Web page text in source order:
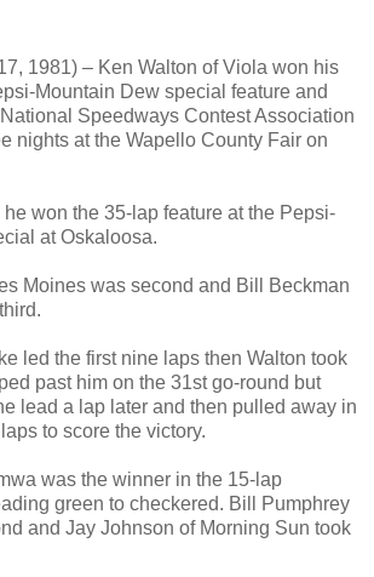
1981) – Ken Walton of Viola won his
Mountain Dew special feature and
Speedways Contest Association
nights at the Wapello County Fair on
won the 35-lap feature at the Pepsi-
at Oskaloosa.
Moines was second and Bill Beckman
led the first nine laps then Walton took
past him on the 31st go-round but
lead a lap later and then pulled away in
to score the victory.
was the winner in the 15-lap
green to checkered. Bill Pumphrey
and Jay Johnson of Morning Sun took